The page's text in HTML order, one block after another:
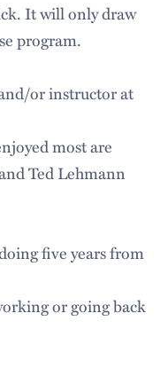
It will only draw
program.
or instructor at
most are
Ted Lehmann
five years from
or going back